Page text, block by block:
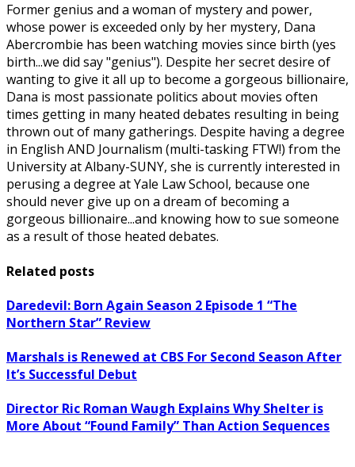
Former genius and a woman of mystery and power,
whose power is exceeded only by her mystery, Dana
Abercrombie has been watching movies since birth (yes
birth...we did say "genius"). Despite her secret desire of
wanting to give it all up to become a gorgeous billionaire,
Dana is most passionate politics about movies often
times getting in many heated debates resulting in being
thrown out of many gatherings. Despite having a degree
in English AND Journalism (multi-tasking FTW!) from the
University at Albany-SUNY, she is currently interested in
perusing a degree at Yale Law School, because one
should never give up on a dream of becoming a
gorgeous billionaire...and knowing how to sue someone
as a result of those heated debates.
Related posts
Daredevil: Born Again Season 2 Episode 1 “The
Northern Star” Review
Marshals is Renewed at CBS For Second Season After
It’s Successful Debut
Director Ric Roman Waugh Explains Why Shelter is
More About “Found Family” Than Action Sequences